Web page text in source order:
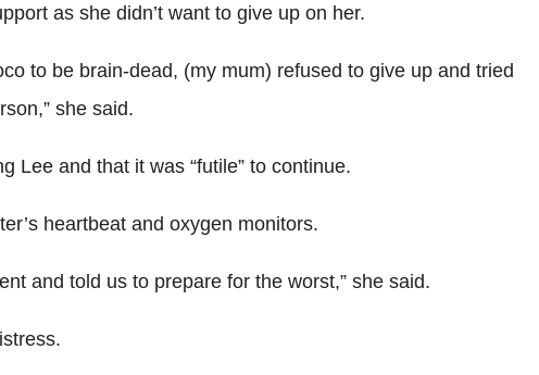
as she didn’t want to give up on her.
to be brain-dead, (my mum) refused to give up and tried
she said.
Lee and that it was “futile” to continue.
heartbeat and oxygen monitors.
and told us to prepare for the worst,” she said.